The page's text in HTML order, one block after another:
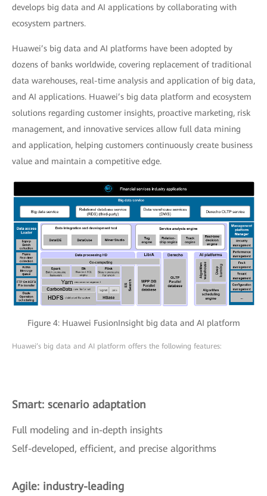
develops big data and AI applications by collaborating with
ecosystem partners.
Huawei’s big data and AI platforms have been adopted by
dozens of banks worldwide, covering replacement of traditional
data warehouses, real-time analysis and application of big data,
and AI applications. Huawei’s big data platform and ecosystem
solutions regarding customer insights, proactive marketing, risk
management, and innovative services allow full data mining
and application, helping customers continuously create business
value and maintain a competitive edge.
Figure 4: Huawei FusionInsight big data and AI platform
Huawei’s big data and AI platform offers the following features:
Smart: scenario adaptation
Full modeling and in-depth insights
Self-developed, efficient, and precise algorithms
Agile: industry-leading